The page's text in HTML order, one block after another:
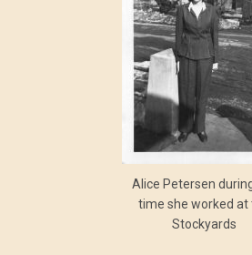
Alice Petersen
time she worked at
Stockyards